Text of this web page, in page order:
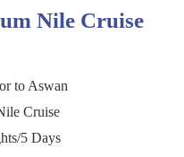
Nile Cruise
to Aswan
Cruise
5 Days